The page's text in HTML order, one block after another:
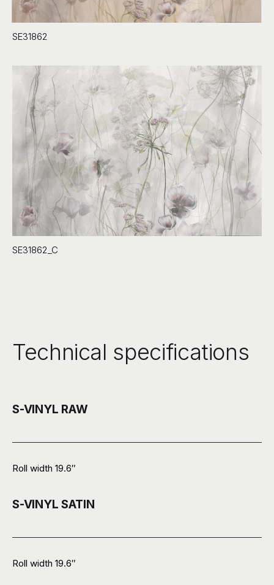
SE31862
SE31862_C
Technical specifications
S-VINYL RAW
Roll width 19.6″
S-VINYL SATIN
Roll width 19.6″